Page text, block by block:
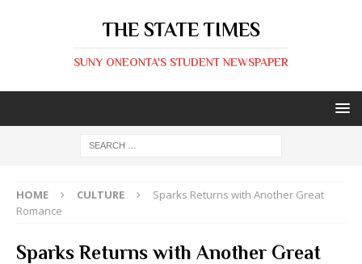
THE STATE TIMES
SUNY ONEONTA'S STUDENT NEWSPAPER
HOME CULTURE
Sparks Returns with Another Great
Romance
Sparks Returns with Another Great